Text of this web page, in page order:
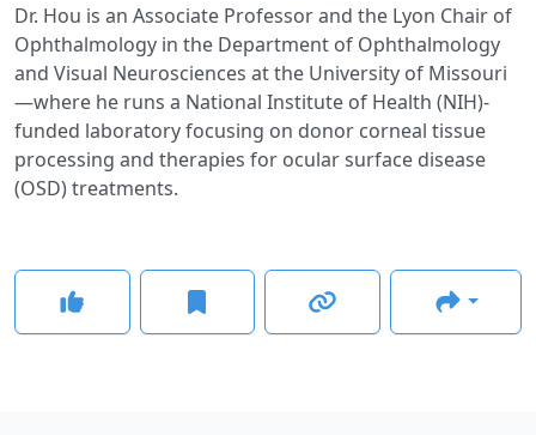
Dr. Hou is an Associate Professor and the Lyon Chair of
Ophthalmology in the Department of Ophthalmology
and Visual Neurosciences at the University of Missouri
—where he runs a National Institute of Health (NIH)-
funded laboratory focusing on donor corneal tissue
processing and therapies for ocular surface disease
(OSD) treatments.